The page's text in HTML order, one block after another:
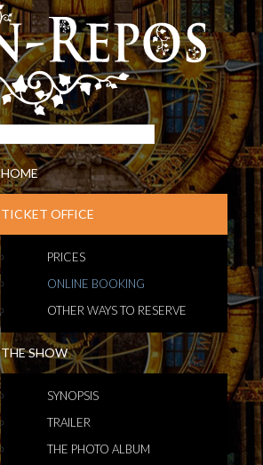
HOME
TICKET OFFICE
PRICES
ONLINE BOOKING
OTHER WAYS TO RESERVE
THE SHOW
SYNOPSIS
TRAILER
THE PHOTO ALBUM